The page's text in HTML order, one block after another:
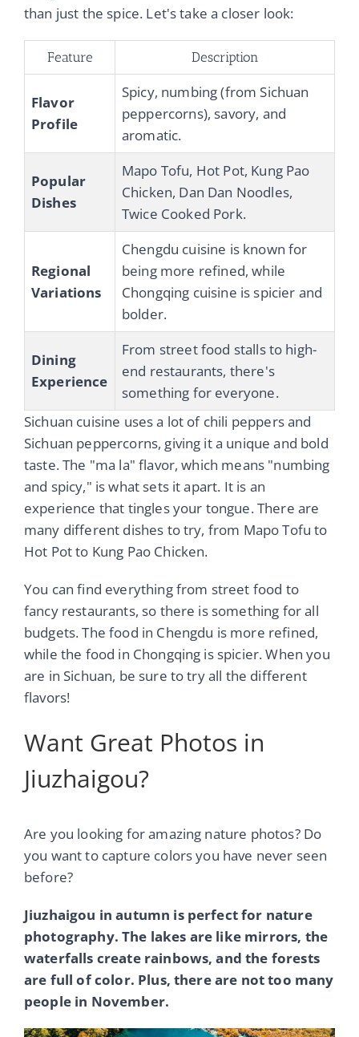
than just the spice. Let's take a closer look:
Feature Description
Flavor
Profile
Spicy, numbing (from Sichuan
peppercorns), savory, and
aromatic.
Popular
Dishes
Mapo Tofu, Hot Pot, Kung Pao
Chicken, Dan Dan Noodles,
Twice Cooked Pork.
Regional
Variations
Chengdu cuisine is known for
being more refined, while
Chongqing cuisine is spicier and
bolder.
Dining
Experience
From street food stalls to high-
end restaurants, there's
something for everyone.
Sichuan cuisine uses a lot of chili peppers and
Sichuan peppercorns, giving it a unique and bold
taste. The "ma la" flavor, which means "numbing
and spicy," is what sets it apart. It is an
experience that tingles your tongue. There are
many different dishes to try, from Mapo Tofu to
Hot Pot to Kung Pao Chicken.
You can find everything from street food to
fancy restaurants, so there is something for all
budgets. The food in Chengdu is more refined,
while the food in Chongqing is spicier. When you
are in Sichuan, be sure to try all the different
flavors!
Want Great Photos in
Jiuzhaigou?
Are you looking for amazing nature photos? Do
you want to capture colors you have never seen
before?
Jiuzhaigou in autumn is perfect for nature
photography. The lakes are like mirrors, the
waterfalls create rainbows, and the forests
are full of color. Plus, there are not too many
people in November.